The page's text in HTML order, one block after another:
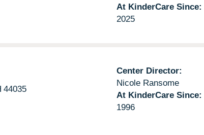
At KinderCare Since:
2025
44035
Center Director:
Nicole Ransome
At KinderCare Since:
1996